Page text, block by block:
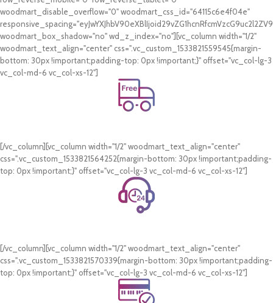
woodmart_disable_overflow="0" woodmart_css_id="64115c6e4f04e"
woodmart_box_shadow="no" wd_z_index="no"][vc_column width="1/2"
woodmart_text_align="center" css=".vc_custom_1533821559545{margin-
bottom: 30px !important;padding-top: 0px !important;}" offset="vc_col-lg-3
vc_col-md-6 vc_col-xs-12"]
Free Shipping.
[/vc_column][vc_column width="1/2" woodmart_text_align="center"
css=".vc_custom_1533821564252{margin-bottom: 30px !important;padding-
top: 0px !important;}" offset="vc_col-lg-3 vc_col-md-6 vc_col-xs-12"]
24/7 Support.
[/vc_column][vc_column width="1/2" woodmart_text_align="center"
css=".vc_custom_1533821570339{margin-bottom: 30px !important;padding-
top: 0px !important;}" offset="vc_col-lg-3 vc_col-md-6 vc_col-xs-12"]